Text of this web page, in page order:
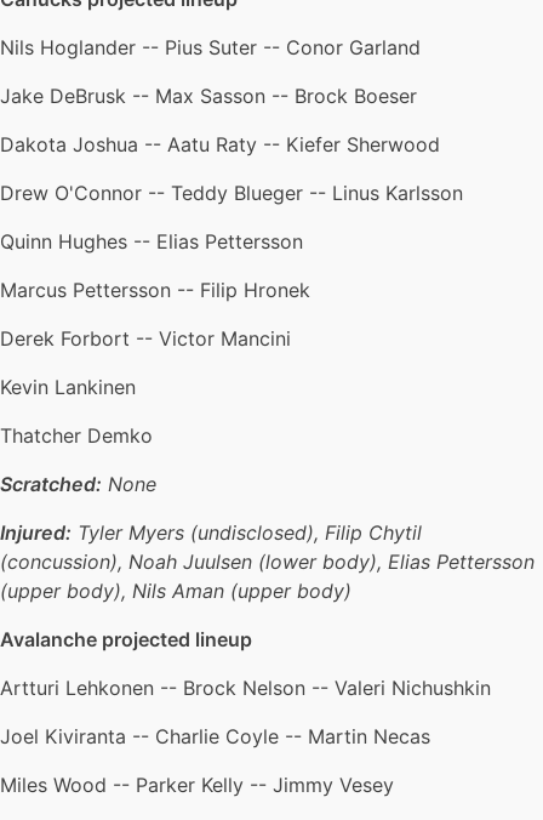
Nils Hoglander -- Pius Suter -- Conor Garland
Jake DeBrusk -- Max Sasson -- Brock Boeser
Dakota Joshua -- Aatu Raty -- Kiefer Sherwood
Drew O'Connor -- Teddy Blueger -- Linus Karlsson
Quinn Hughes -- Elias Pettersson
Marcus Pettersson -- Filip Hronek
Derek Forbort -- Victor Mancini
Kevin Lankinen
Thatcher Demko
Scratched: None
Injured: Tyler Myers (undisclosed), Filip Chytil
(concussion), Noah Juulsen (lower body), Elias Pettersson
(upper body), Nils Aman (upper body)
Avalanche projected lineup
Artturi Lehkonen -- Brock Nelson -- Valeri Nichushkin
Joel Kiviranta -- Charlie Coyle -- Martin Necas
Miles Wood -- Parker Kelly -- Jimmy Vesey